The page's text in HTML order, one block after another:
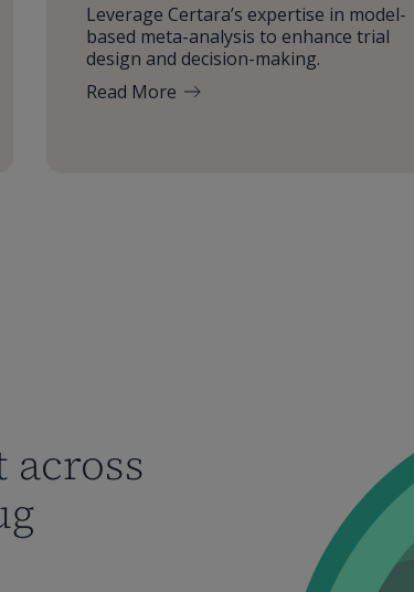
Leverage Certara’s expertise in model-
based meta-analysis to enhance trial
design and decision-making.
Read More
across